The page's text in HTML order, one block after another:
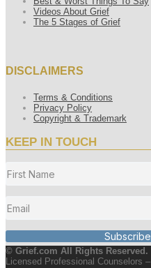
Videos About Grief
The 5 Stages of Grief
DISCLAIMERS
Terms & Conditions
Privacy Policy
Copyright & Trademark
KEEP IN TOUCH
Subscribe
© Grief.com All Rights Reserved.
Licensed Professional Counselors –